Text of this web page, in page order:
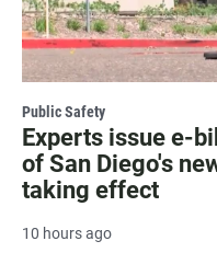
Public Safety
Experts issue e-
of San Diego's
taking effect
10 hours ago